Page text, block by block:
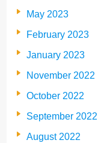
May 2023
February 2023
January 2023
November 2022
October 2022
September 2022
August 2022